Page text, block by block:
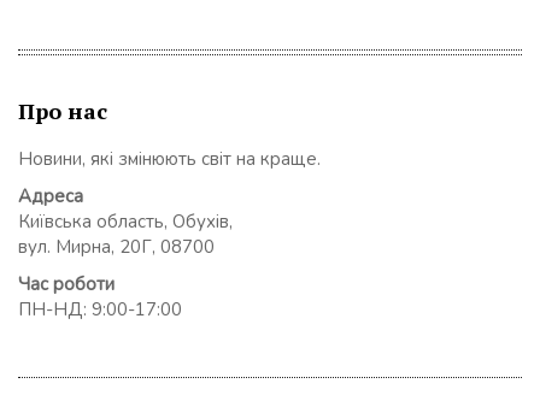
Про нас
Новини, які змінюють світ на краще.
Адреса
Київська область, Обухів,
вул. Мирна, 20Г, 08700
Час роботи
ПН-НД: 9:00-17:00